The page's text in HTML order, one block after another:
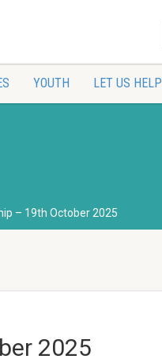
YOUTH LET US HELP
– 19th October 2025
2025